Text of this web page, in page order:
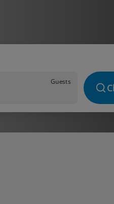
Guests